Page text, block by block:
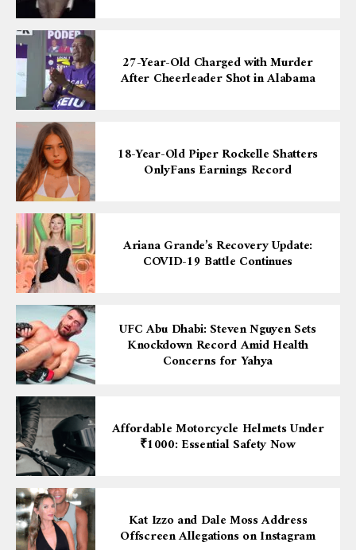
27-Year-Old Charged with Murder
After Cheerleader Shot in Alabama
18-Year-Old Piper Rockelle Shatters
OnlyFans Earnings Record
Ariana Grande’s Recovery Update:
COVID-19 Battle Continues
UFC Abu Dhabi: Steven Nguyen Sets
Knockdown Record Amid Health
Concerns for Yahya
Affordable Motorcycle Helmets Under
₹1000: Essential Safety Now
Kat Izzo and Dale Moss Address
Offscreen Allegations on Instagram